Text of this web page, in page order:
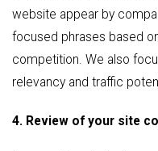
website appear by
focused phrases based
competition. We also
relevancy and traffic
4. Review of your site